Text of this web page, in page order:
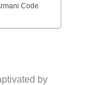
Code
by